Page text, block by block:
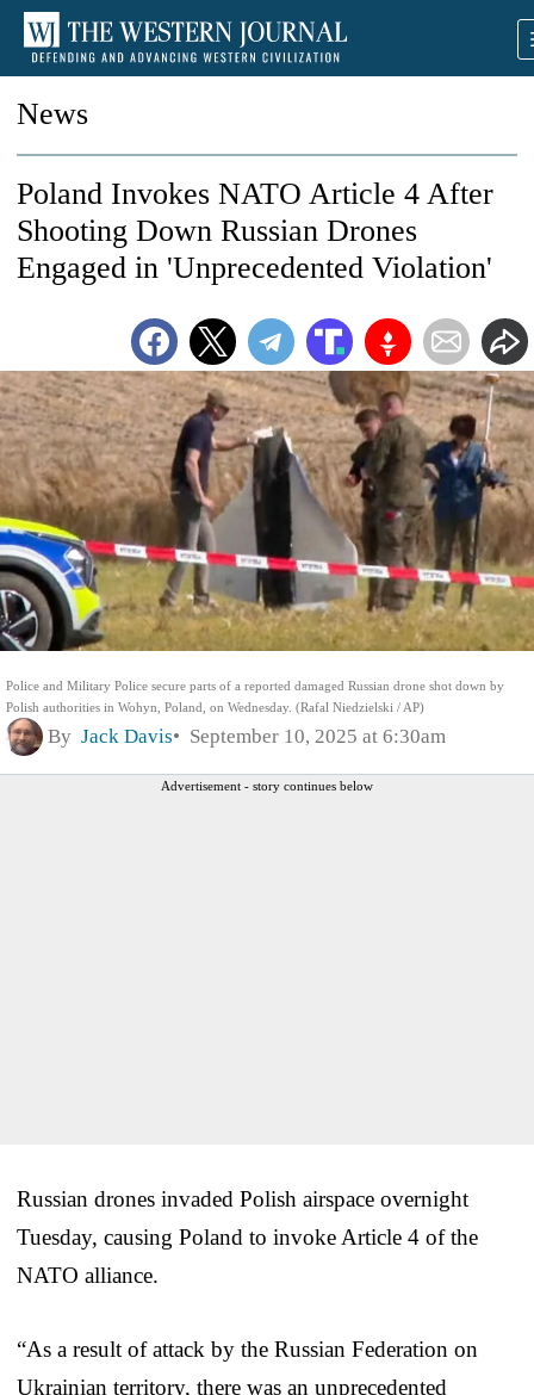
News
Police and Military Police secure parts of a reported damaged Russian drone shot down by
Polish authorities in Wohyn, Poland, on Wednesday. (Rafal Niedzielski / AP)
Poland Invokes NATO Article 4 After
Shooting Down Russian Drones
Engaged in 'Unprecedented Violation'
By Jack Davis September 10, 2025 at 6:30am
Advertisement - story continues below
Russian drones invaded Polish airspace overnight
Tuesday, causing Poland to invoke Article 4 of the
NATO alliance.
“As a result of attack by the Russian Federation on
Ukrainian territory, there was an unprecedented